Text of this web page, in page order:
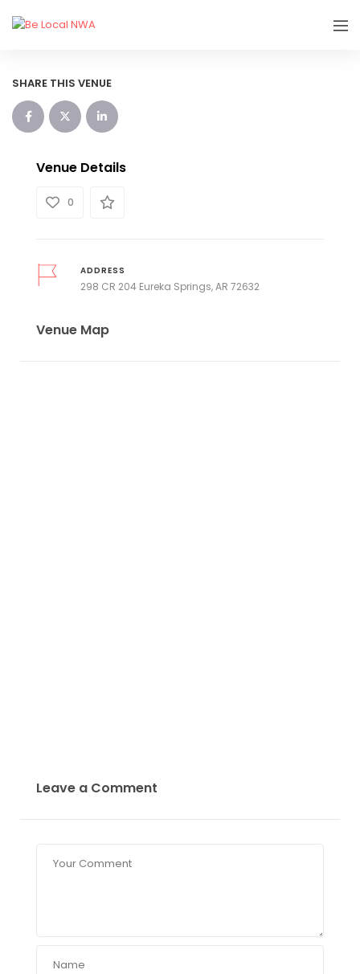
SHARE THIS VENUE
Venue Details
0
ADDRESS
298 CR 204 Eureka Springs, AR 72632
Venue Map
Leave a Comment